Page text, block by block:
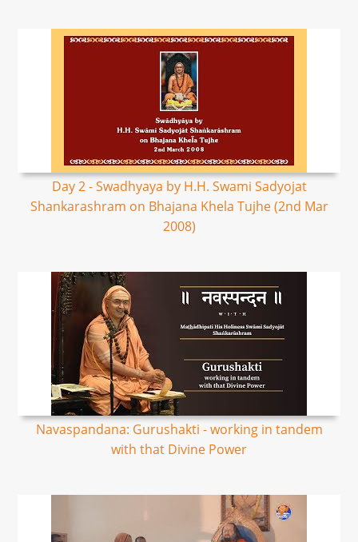
Day 2 - Swadhyaya by H.H. Swami Sadyojat
Shankarashram on Bhajana Khela Tujhe (2nd Mar
2008)
Navaspandana: Gurushakti - working in tandem
with that Divine Power